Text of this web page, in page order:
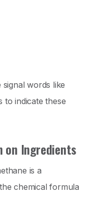
words like
to indicate these
Ingredients
is a
chemical formula